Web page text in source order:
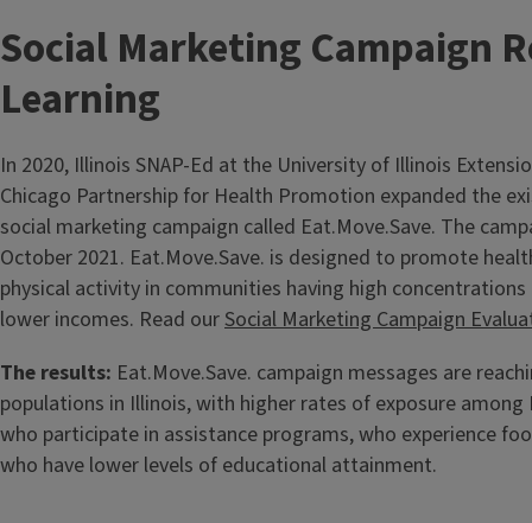
Social Marketing Campaign
Learning
In 2020, Illinois SNAP-Ed at the University of Illinois
Chicago Partnership for Health Promotion expanded the
social marketing campaign called Eat.Move.Save. The
October 2021. Eat.Move.Save. is designed to promote
physical activity in communities having high
lower incomes. Read ourSocial Marketing Campaign
The results: Eat.Move.Save. campaign messages are
populations in Illinois, with higher rates of exposure
who participate in assistance programs, who experience
who have lower levels of educational attainment.